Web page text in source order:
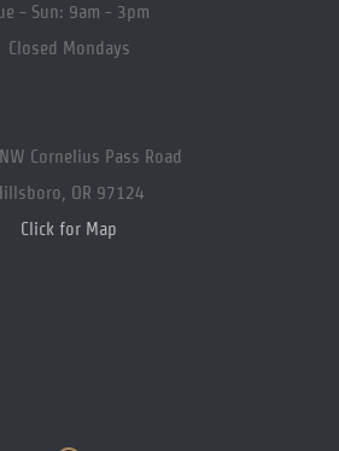
- Sun: 9am - 3pm
Closed Mondays
Cornelius Pass Road
OR 97124
Click for Map